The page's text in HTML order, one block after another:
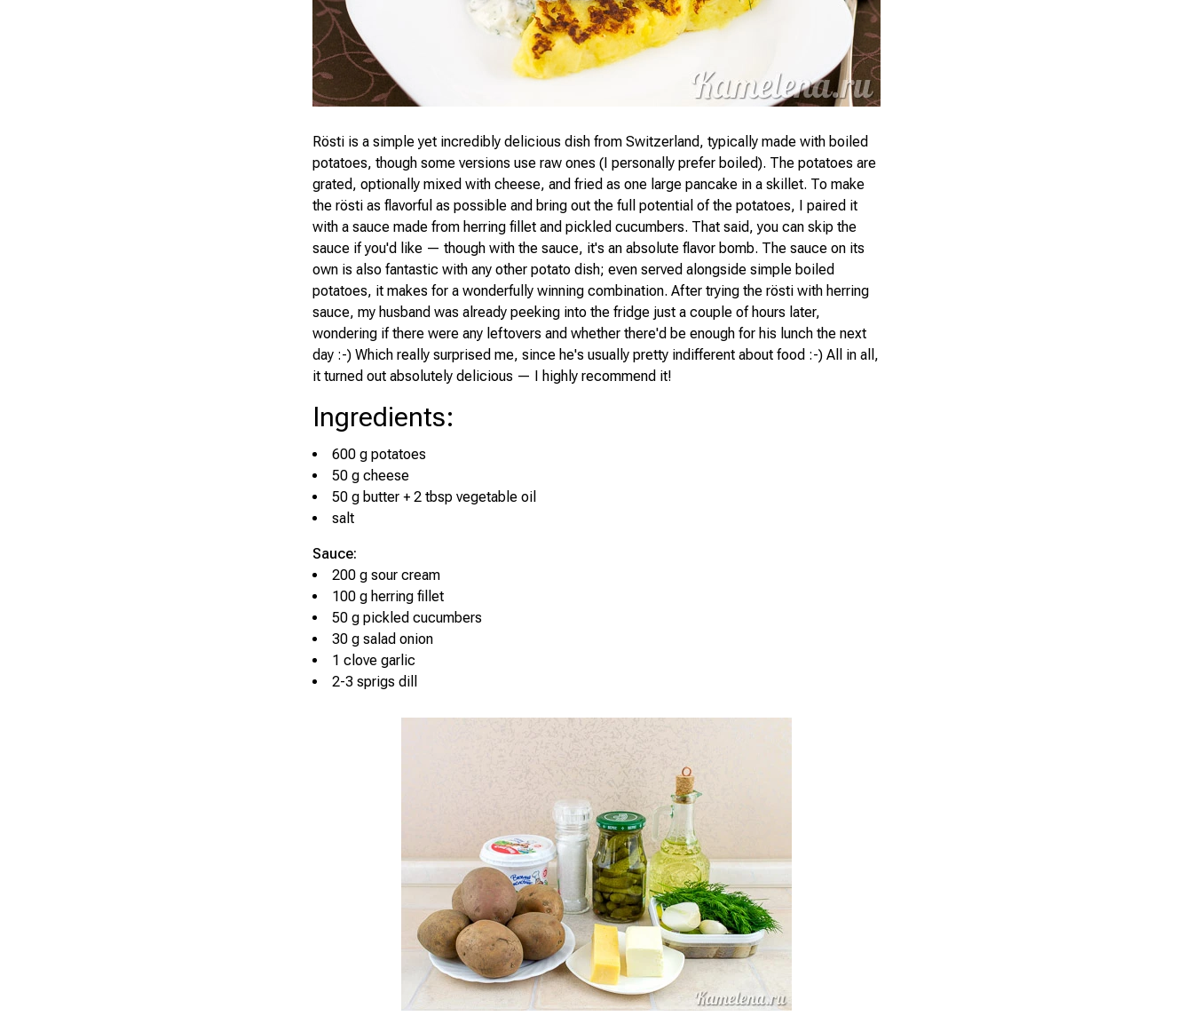
Rösti is a simple yet incredibly delicious dish from Switzerland, typically made with boiled
potatoes, though some versions use raw ones (I personally prefer boiled). The potatoes are
grated, optionally mixed with cheese, and fried as one large pancake in a skillet. To make
the rösti as flavorful as possible and bring out the full potential of the potatoes, I paired it
with a sauce made from herring fillet and pickled cucumbers. That said, you can skip the
sauce if you'd like — though with the sauce, it's an absolute flavor bomb. The sauce on its
own is also fantastic with any other potato dish; even served alongside simple boiled
potatoes, it makes for a wonderfully winning combination. After trying the rösti with herring
sauce, my husband was already peeking into the fridge just a couple of hours later,
wondering if there were any leftovers and whether there'd be enough for his lunch the next
day :-) Which really surprised me, since he's usually pretty indifferent about food :-) All in all,
it turned out absolutely delicious — I highly recommend it!
Ingredients:
600 g potatoes
50 g cheese
50 g butter + 2 tbsp vegetable oil
salt
Sauce:
200 g sour cream
100 g herring fillet
50 g pickled cucumbers
30 g salad onion
1 clove garlic
2-3 sprigs dill